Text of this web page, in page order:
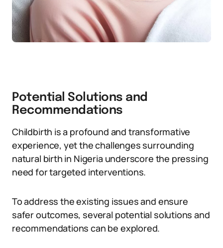
Potential Solutions and
Recommendations
Childbirth is a profound and transformative
experience, yet the challenges surrounding
natural birth in Nigeria underscore the pressing
need for targeted interventions.
To address the existing issues and ensure
safer outcomes, several potential solutions and
recommendations can be explored.